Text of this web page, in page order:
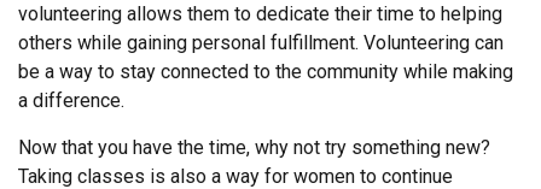
volunteering allows them to dedicate their time to helping
others while gaining personal fulfillment. Volunteering can
be a way to stay connected to the community while making
a difference.
Now that you have the time, why not try something new?
Taking classes is also a way for women to continue